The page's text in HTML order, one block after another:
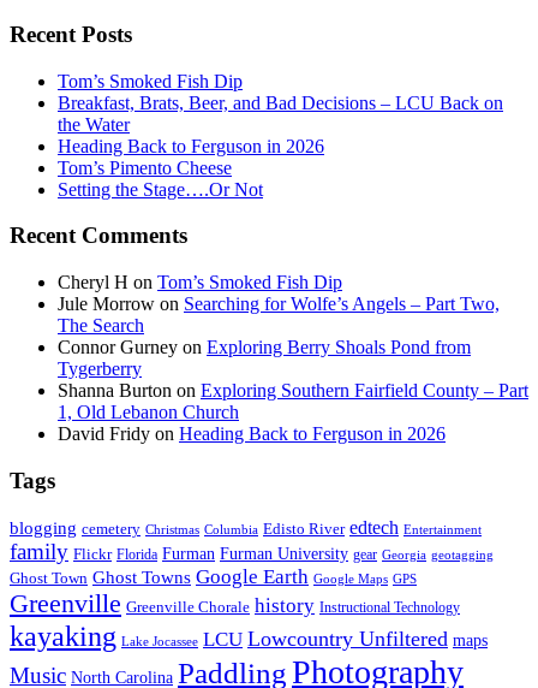
Recent Posts
Tom’s Smoked Fish Dip
Breakfast, Brats, Beer, and Bad Decisions – LCU Back on
the Water
Heading Back to Ferguson in 2026
Tom’s Pimento Cheese
Setting the Stage….Or Not
Recent Comments
Cheryl H on Tom’s Smoked Fish Dip
Jule Morrow on Searching for Wolfe’s Angels – Part Two,
The Search
Connor Gurney on Exploring Berry Shoals Pond from
Tygerberry
Shanna Burton on Exploring Southern Fairfield County – Part
1, Old Lebanon Church
David Fridy on Heading Back to Ferguson in 2026
Tags
blogging cemetery Christmas Columbia Edisto River edtech Entertainment
family Flickr Florida Furman Furman University gear Georgia geotagging
Ghost Town Ghost Towns Google Earth Google Maps GPS
Greenville Greenville Chorale history Instructional Technology
kayaking Lake Jocassee LCU Lowcountry Unfiltered maps
Music North Carolina PaddlingPhotography